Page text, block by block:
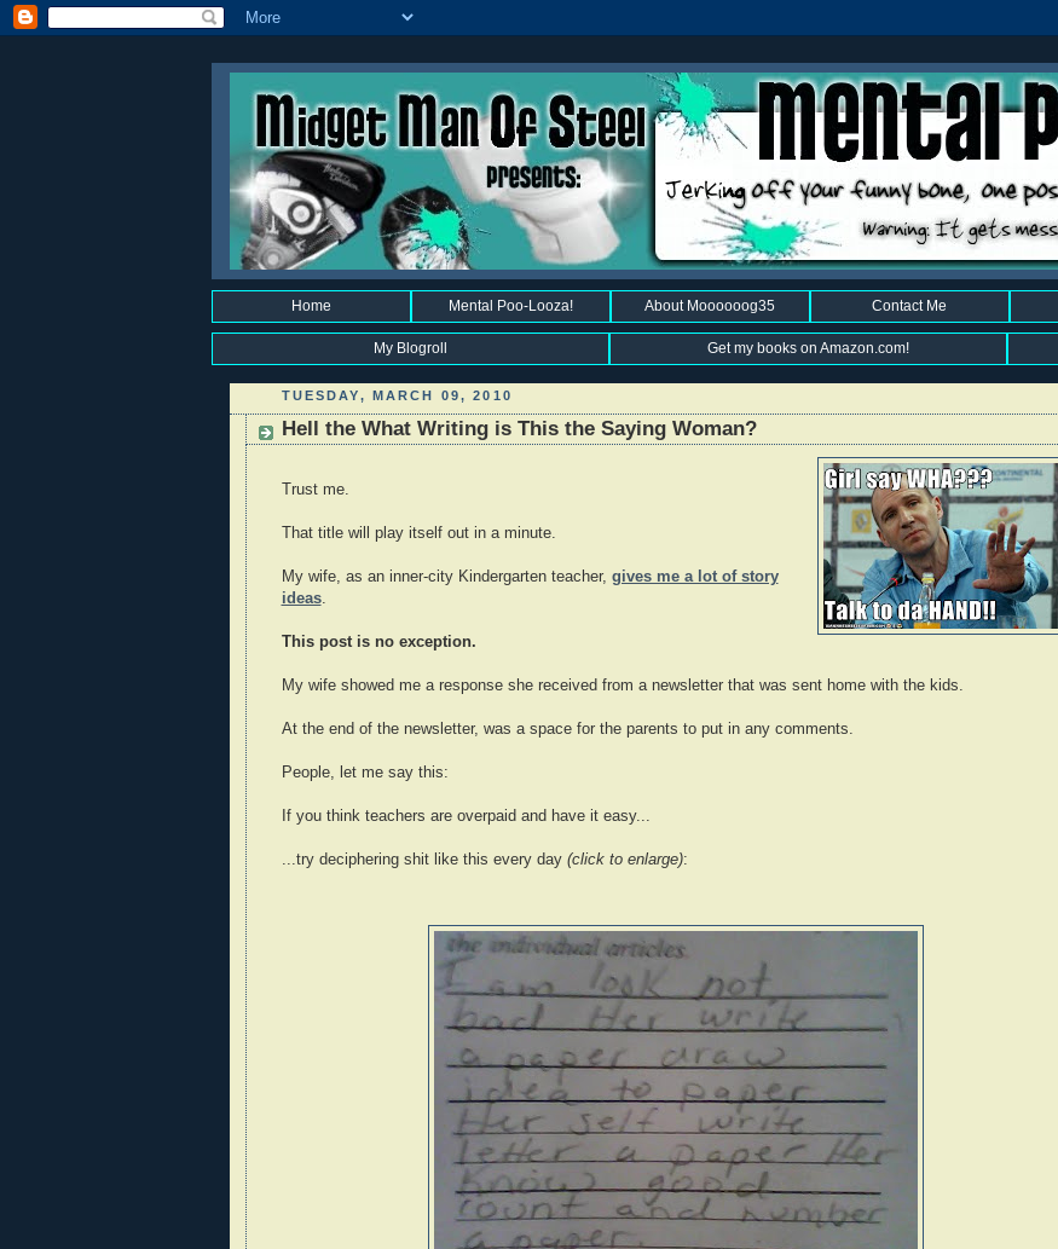
Home Mental Poo-Looza! About Moooooog35 Contact Me
My Blogroll Get my books on Amazon.com!
TUESDAY, MARCH 09, 2010
Hell the What Writing is This the Saying Woman?
Trust me.
That title will play itself out in a minute.
My wife, as an inner-city Kindergarten teacher, gives me a lot of story
ideas.
This post is no exception.
My wife showed me a response she received from a newsletter that was sent home with the kids.
At the end of the newsletter, was a space for the parents to put in any comments.
People, let me say this:
If you think teachers are overpaid and have it easy...
...try deciphering shit like this every day (click to enlarge):